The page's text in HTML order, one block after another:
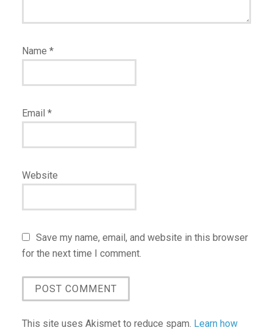
Name *
Email *
Website
Save my name, email, and website in this browser
for the next time I comment.
This site uses Akismet to reduce spam. Learn how